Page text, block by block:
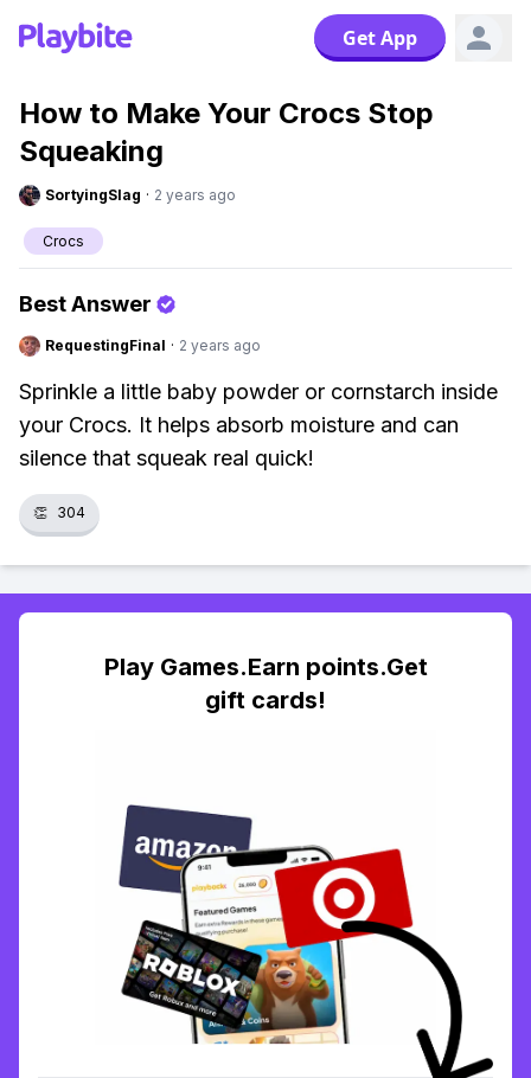
Get App
How to Make Your Crocs Stop
Squeaking
SortyingSlag · 2 years ago
Crocs
Best Answer
RequestingFinal · 2 years ago
Sprinkle a little baby powder or cornstarch inside
your Crocs. It helps absorb moisture and can
silence that squeak real quick!
👏 304
Play Games.Earn points.Get
gift cards!